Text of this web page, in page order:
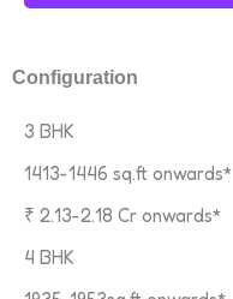
Configuration
3 BHK
1413-1446 sq.ft onwards*
₹ 2.13-2.18 Cr onwards*
4 BHK